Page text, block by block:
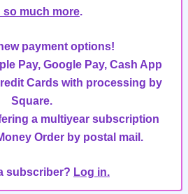
so much more.
payment options!
Pay, Google Pay, Cash App
Cards with processing by
Square.
a multiyear subscription
Order by postal mail.
subscriber? Log in.